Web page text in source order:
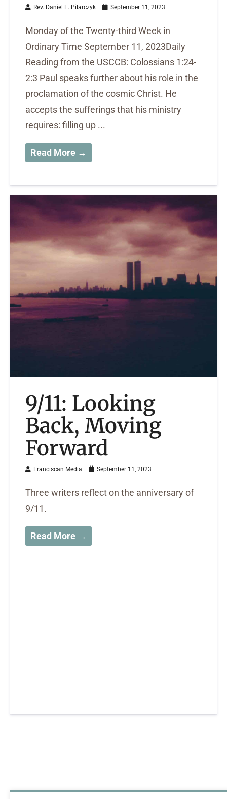
Rev. Daniel E. Pilarczyk September 11, 2023
Monday of the Twenty-third Week in
Ordinary Time September 11, 2023Daily
Reading from the USCCB: Colossians 1:24-
2:3 Paul speaks further about his role in the
proclamation of the cosmic Christ. He
accepts the sufferings that his ministry
requires: filling up ...
Read More →
9/11: Looking
Back, Moving
Forward
Franciscan Media September 11, 2023
Three writers reflect on the anniversary of
9/11.
Read More →